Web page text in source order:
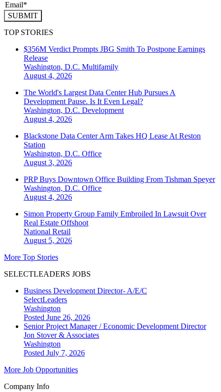
SUBMIT
TOP STORIES
$356M Verdict Prompts JBG Smith To Postpone Earnings
Release
Washington, D.C. Multifamily
August 4, 2026
The World's Largest Data Center Hub Pursues A
Development Pause. Is It Even Legal?
Washington, D.C. Development
August 4, 2026
Blackstone Data Center Arm Takes HQ Lease At Reston
Station
Washington, D.C. Office
August 3, 2026
PRP Buys Downtown Office Building From Tishman Speyer
Washington, D.C. Office
August 4, 2026
Simon Property Group Family Embroiled In Lawsuit Over
Real Estate Offshoot
National Retail
August 5, 2026
More Top Stories
SELECTLEADERS JOBS
Business Development Director- A/E/C
SelectLeaders
Washington
Posted June 26, 2026
Senior Project Manager / Economic Development Director
Jon Stover & Associates
Washington
Posted July 7, 2026
More Job Opportunities
Company Info